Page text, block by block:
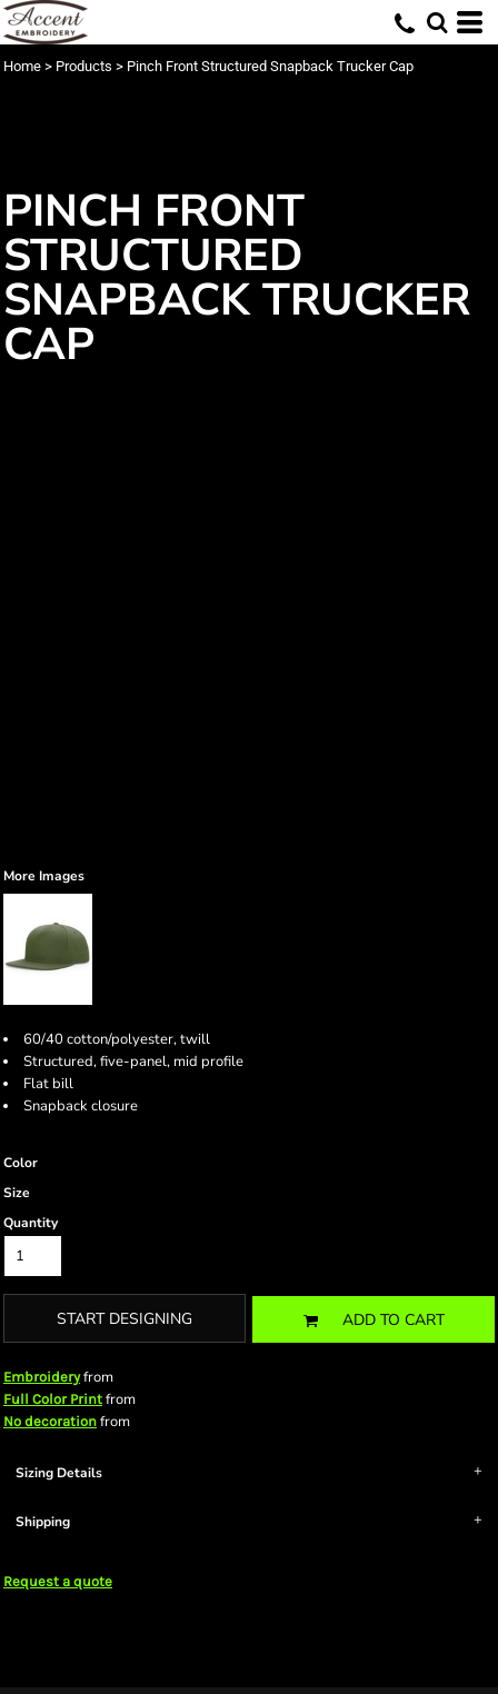
Home > Products > Pinch Front Structured Snapback Trucker Cap
PINCH FRONT
STRUCTURED
SNAPBACK TRUCKER
CAP
More Images
60/40 cotton/polyester, twill
Structured, five-panel, mid profile
Flat bill
Snapback closure
Color
Size
Quantity
START DESIGNING ADD TO CART
Embroideryfrom
Full Color Print from
No decoration from
Sizing Details
Shipping
Request a quote